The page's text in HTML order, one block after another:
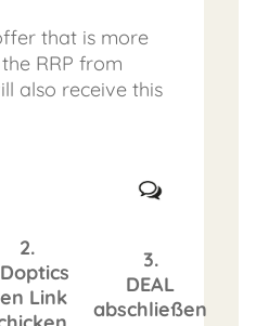
that is more
RRP from
also receive this
2.
Link
3.
DEAL
abschließen